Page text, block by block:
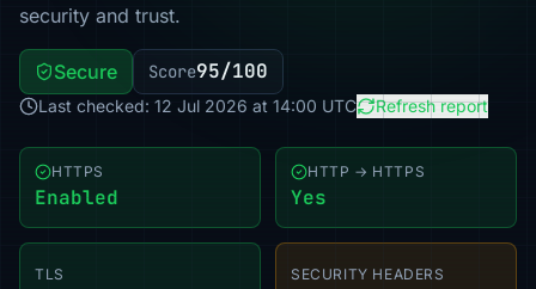
security and trust.
Secure Score95/100
Last checked: 12 Jul 2026 at 14:00 UTC Refresh report
HTTPS
Enabled
HTTP → HTTPS
Yes
TLS SECURITY HEADERS